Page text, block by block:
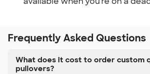
Frequently Asked Questions
What does it cost to order custom
pullovers?